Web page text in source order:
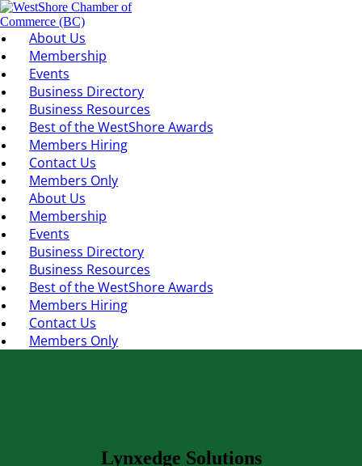
About Us
Membership
Events
Business Directory
Business Resources
Best of the WestShore Awards
Members Hiring
Contact Us
Members Only
About Us
Membership
Events
Business Directory
Business Resources
Best of the WestShore Awards
Members Hiring
Contact Us
Members Only
Lynxedge Solutions